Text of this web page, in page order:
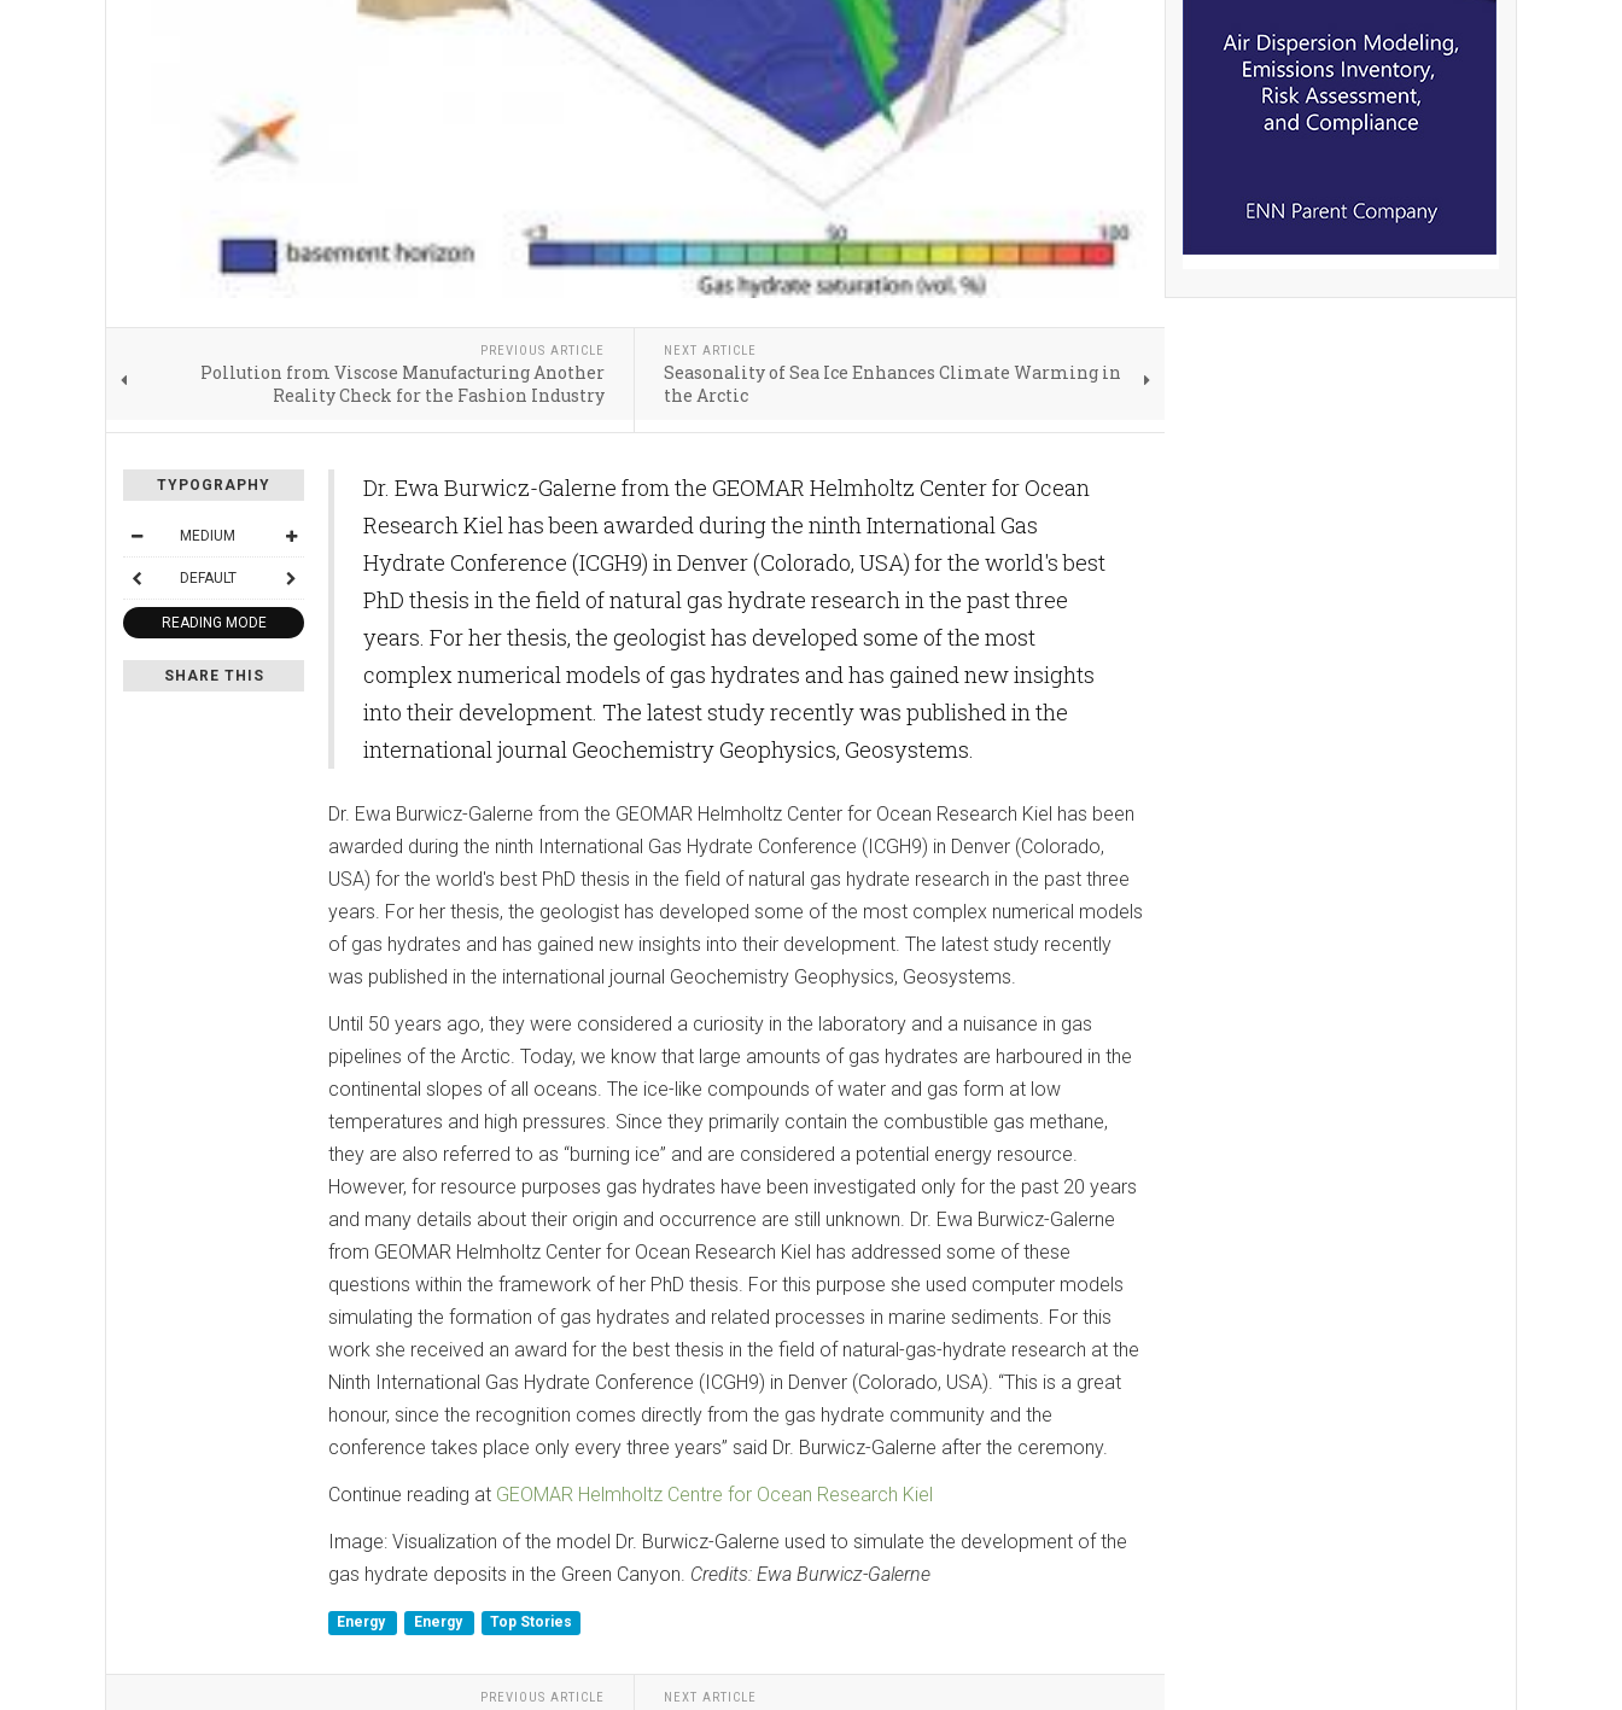
PREVIOUS ARTICLE
Pollution from Viscose Manufacturing Another
Reality Check for the Fashion Industry
NEXT ARTICLE
Seasonality of Sea Ice Enhances Climate Warming in
the Arctic
TYPOGRAPHY
MEDIUM
DEFAULT
READING MODE
SHARE THIS
Dr. Ewa Burwicz-Galerne from the GEOMAR Helmholtz Center for Ocean
Research Kiel has been awarded during the ninth International Gas
Hydrate Conference (ICGH9) in Denver (Colorado, USA) for the world's best
PhD thesis in the field of natural gas hydrate research in the past three
years. For her thesis, the geologist has developed some of the most
complex numerical models of gas hydrates and has gained new insights
into their development. The latest study recently was published in the
international journal Geochemistry Geophysics, Geosystems.
Dr. Ewa Burwicz-Galerne from the GEOMAR Helmholtz Center for Ocean Research Kiel has been
awarded during the ninth International Gas Hydrate Conference (ICGH9) in Denver (Colorado,
USA) for the world's best PhD thesis in the field of natural gas hydrate research in the past three
years. For her thesis, the geologist has developed some of the most complex numerical models
of gas hydrates and has gained new insights into their development. The latest study recently
was published in the international journal Geochemistry Geophysics, Geosystems.
Until 50 years ago, they were considered a curiosity in the laboratory and a nuisance in gas
pipelines of the Arctic. Today, we know that large amounts of gas hydrates are harboured in the
continental slopes of all oceans. The ice-like compounds of water and gas form at low
temperatures and high pressures. Since they primarily contain the combustible gas methane,
they are also referred to as “burning ice” and are considered a potential energy resource.
However, for resource purposes gas hydrates have been investigated only for the past 20 years
and many details about their origin and occurrence are still unknown. Dr. Ewa Burwicz-Galerne
from GEOMAR Helmholtz Center for Ocean Research Kiel has addressed some of these
questions within the framework of her PhD thesis. For this purpose she used computer models
simulating the formation of gas hydrates and related processes in marine sediments. For this
work she received an award for the best thesis in the field of natural-gas-hydrate research at the
Ninth International Gas Hydrate Conference (ICGH9) in Denver (Colorado, USA). “This is a great
honour, since the recognition comes directly from the gas hydrate community and the
conference takes place only every three years” said Dr. Burwicz-Galerne after the ceremony.
Continue reading at GEOMAR Helmholtz Centre for Ocean Research Kiel
Image: Visualization of the model Dr. Burwicz-Galerne used to simulate the development of the
gas hydrate deposits in the Green Canyon. Credits: Ewa Burwicz-Galerne
Energy Energy Top Stories
PREVIOUS ARTICLE NEXT ARTICLE